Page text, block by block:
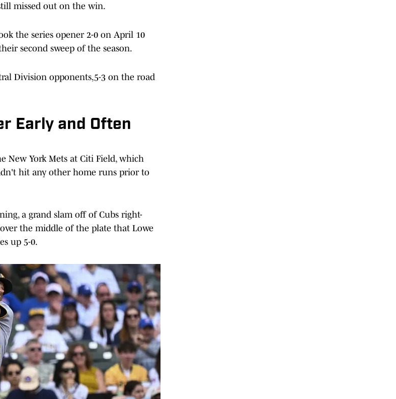
missed out on the win.
the series opener 2-0 on April 10
second sweep of the season.
Division opponents,5-3 on the road
Early and Often
New York Mets at Citi Field, which
hit any other home runs prior to
a grand slam off of Cubs right-
the middle of the plate that Lowe
up 5-0.